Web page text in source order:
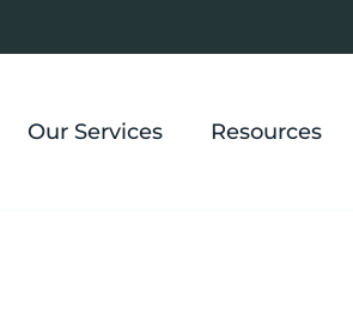
Our Services Resources